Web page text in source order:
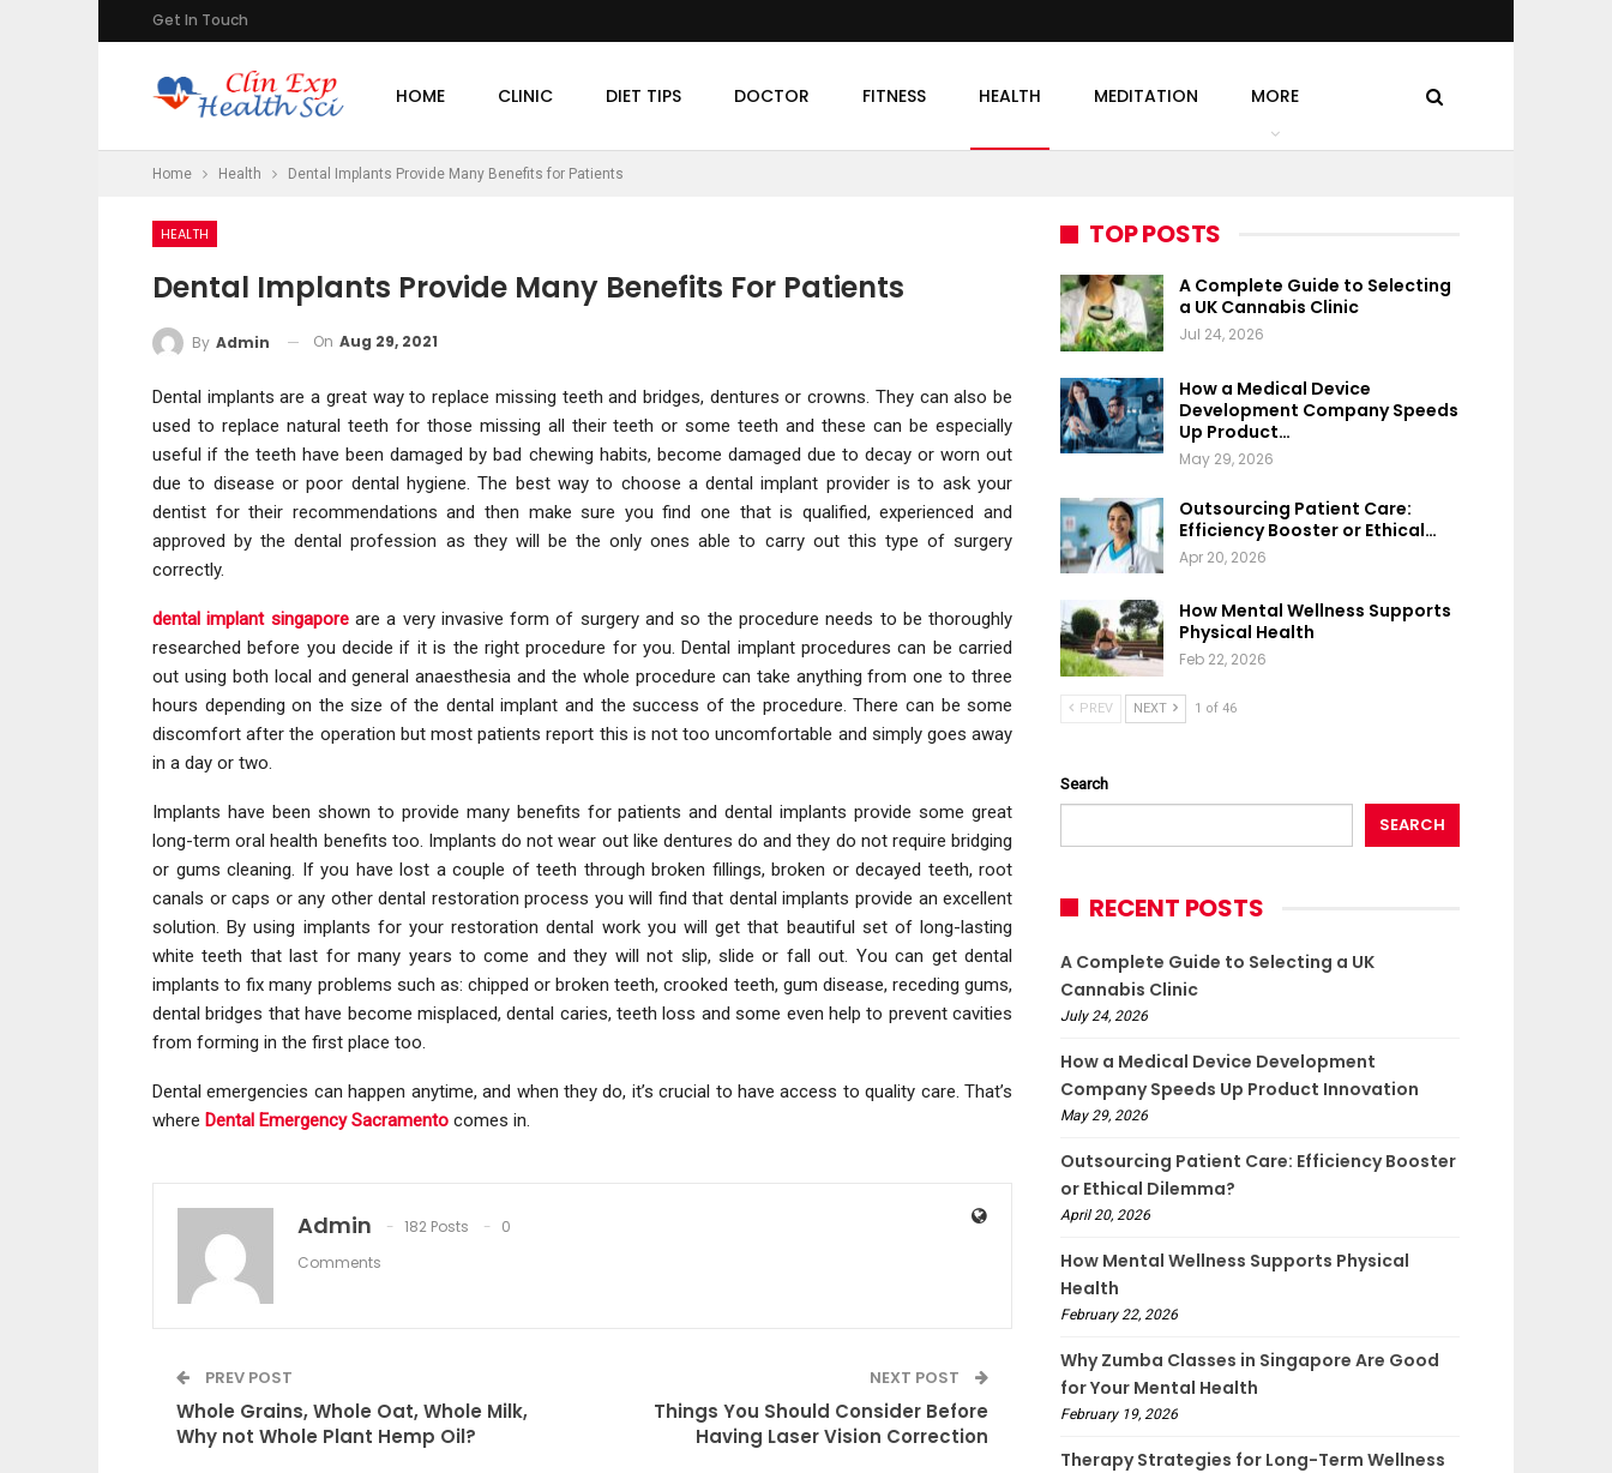
Get In Touch
HOME CLINIC DIET TIPS DOCTOR FITNESS HEALTH MEDITATION MORE
Home Health Dental Implants Provide Many Benefits for Patients
HEALTH
Dental Implants Provide Many Benefits For Patients
By Admin On Aug 29, 2021
Dental implants are a great way to replace missing teeth and bridges, dentures or crowns. They can also be
used to replace natural teeth for those missing all their teeth or some teeth and these can be especially
useful if the teeth have been damaged by bad chewing habits, become damaged due to decay or worn out
due to disease or poor dental hygiene. The best way to choose a dental implant provider is to ask your
dentist for their recommendations and then make sure you find one that is qualified, experienced and
approved by the dental profession as they will be the only ones able to carry out this type of surgery
correctly.
dental implant singaporeare a very invasive form of surgery and so the procedure needs to be thoroughly
researched before you decide if it is the right procedure for you. Dental implant procedures can be carried
out using both local and general anaesthesia and the whole procedure can take anything from one to three
hours depending on the size of the dental implant and the success of the procedure. There can be some
discomfort after the operation but most patients report this is not too uncomfortable and simply goes away
in a day or two.
Implants have been shown to provide many benefits for patients and dental implants provide some great
long-term oral health benefits too. Implants do not wear out like dentures do and they do not require bridging
or gums cleaning. If you have lost a couple of teeth through broken fillings, broken or decayed teeth, root
canals or caps or any other dental restoration process you will find that dental implants provide an excellent
solution. By using implants for your restoration dental work you will get that beautiful set of long-lasting
white teeth that last for many years to come and they will not slip, slide or fall out. You can get dental
implants to fix many problems such as: chipped or broken teeth, crooked teeth, gum disease, receding gums,
dental bridges that have become misplaced, dental caries, teeth loss and some even help to prevent cavities
from forming in the first place too.
Dental emergencies can happen anytime, and when they do, it’s crucial to have access to quality care. That’s
where Dental Emergency Sacramento comes in.
Admin 182 Posts
0
Comments
PREV POST
Whole Grains, Whole Oat, Whole Milk,
Why not Whole Plant Hemp Oil?
NEXT POST
Things You Should Consider Before
Having Laser Vision Correction
TOP POSTS
A Complete Guide to Selecting
a UK Cannabis Clinic
Jul 24, 2026
How a Medical Device
Development Company Speeds
Up Product…
May 29, 2026
Outsourcing Patient Care:
Efficiency Booster or Ethical…
Apr 20, 2026
How Mental Wellness Supports
Physical Health
Feb 22, 2026
PREV NEXT 1 of 46
Search
SEARCH
RECENT POSTS
A Complete Guide to Selecting a UK
Cannabis Clinic
July 24, 2026
How a Medical Device Development
Company Speeds Up Product Innovation
May 29, 2026
Outsourcing Patient Care: Efficiency Booster
or Ethical Dilemma?
April 20, 2026
How Mental Wellness Supports Physical
Health
February 22, 2026
Why Zumba Classes in Singapore Are Good
for Your Mental Health
February 19, 2026
Therapy Strategies for Long-Term Wellness